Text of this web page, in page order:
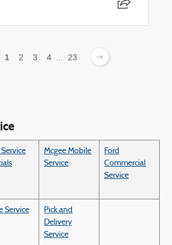
1 2 3 4 23
Service
Mcgee Mobile
Service
Ford
Commercial
Service
Service
Pick and
Delivery
Service